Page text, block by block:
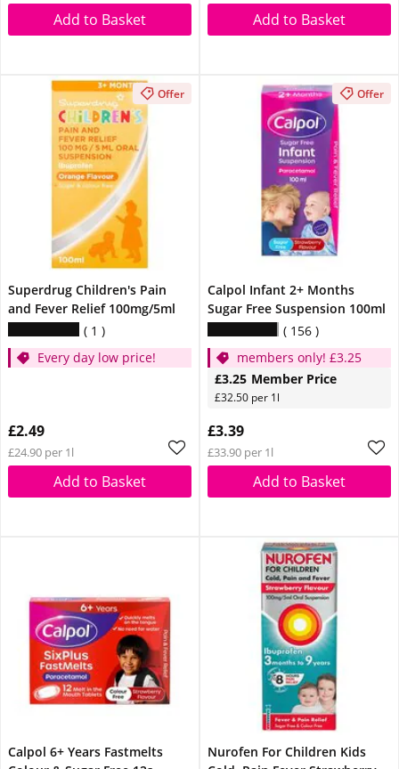
Add to Basket Add to Basket
Offer
Superdrug Children's Pain
and Fever Relief 100mg/5ml
1
Every day low price!
£2.49
£24.90 per 1l
Add to Basket
Offer
Calpol Infant 2+ Months
Sugar Free Suspension 100ml
156
members only! £3.25
£3.39
£33.90 per 1l
Member Price
£3.25
£32.50 per 1l
Add to Basket
Calpol 6+ Years Fastmelts
Nurofen For Children Kids